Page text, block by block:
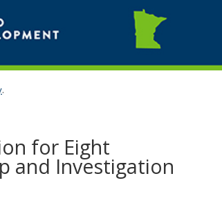
.
for Eight
and Investigation